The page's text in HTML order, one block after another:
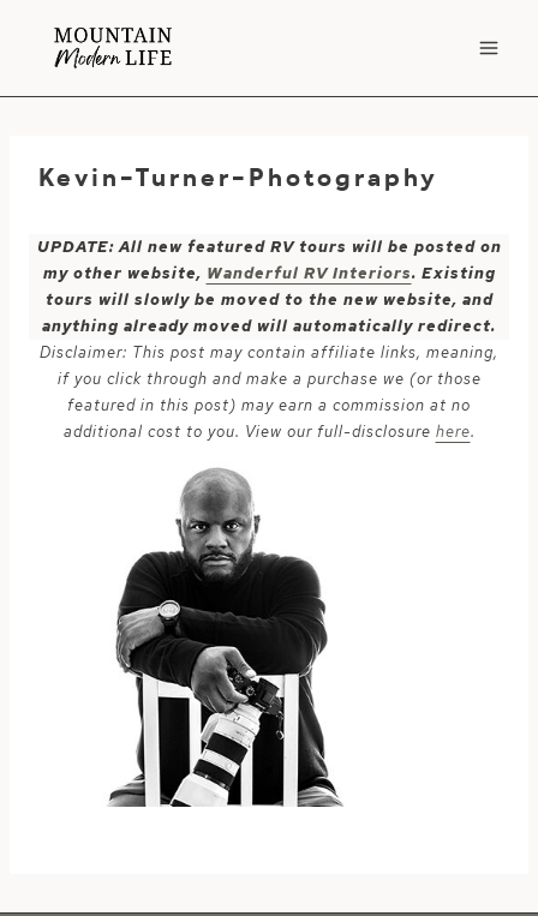
Kevin-Turner-Photography
UPDATE: All new featured RV tours will be posted on
my other website, Wanderful RV Interiors. Existing
tours will slowly be moved to the new website, and
anything already moved will automatically redirect.
Disclaimer: This post may contain affiliate links, meaning,
if you click through and make a purchase we (or those
featured in this post) may earn a commission at no
additional cost to you. View our full-disclosure here.